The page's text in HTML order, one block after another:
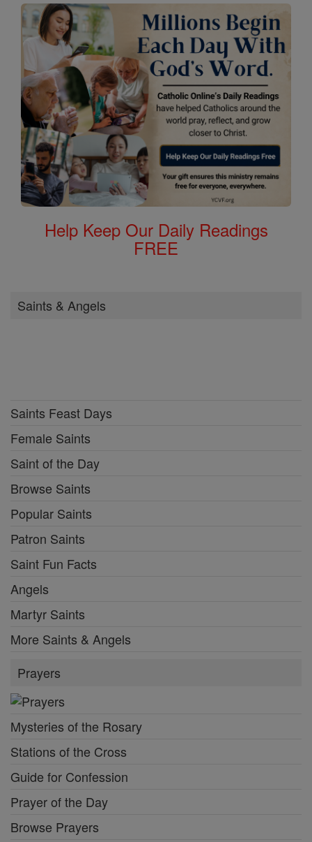
Help Keep Our Daily Readings
FREE
Saints & Angels
Saints Feast Days
Female Saints
Saint of the Day
Browse Saints
Popular Saints
Patron Saints
Saint Fun Facts
Angels
Martyr Saints
More Saints & Angels
Prayers
Mysteries of the Rosary
Stations of the Cross
Guide for Confession